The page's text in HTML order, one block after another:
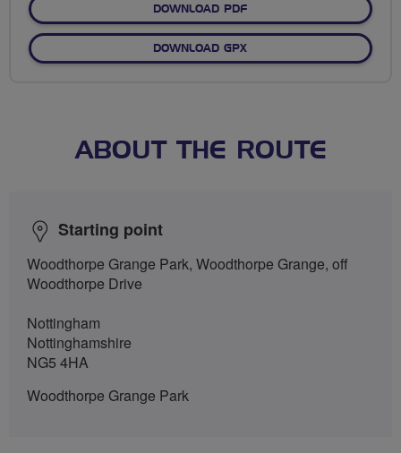
DOWNLOAD PDF
DOWNLOAD GPX
ABOUT THE ROUTE
Starting point
Woodthorpe Grange Park, Woodthorpe Grange, off
Woodthorpe Drive
Nottingham
Nottinghamshire
NG5 4HA
Woodthorpe Grange Park